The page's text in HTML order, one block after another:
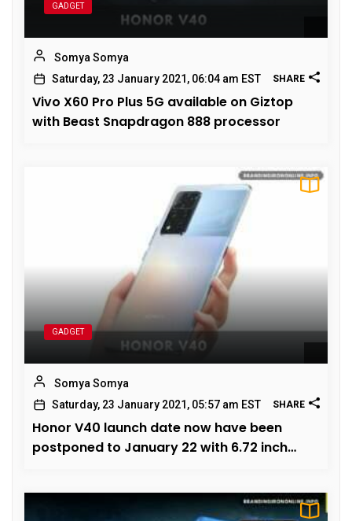
GADGET
Somya Somya
Saturday, 23 January 2021, 06:04 am EST
SHARE
Vivo X60 Pro Plus 5G available on Giztop
with Beast Snapdragon 888 processor
GADGET
Somya Somya
Saturday, 23 January 2021, 05:57 am EST
SHARE
Honor V40 launch date now have been
postponed to January 22 with 6.72 inch